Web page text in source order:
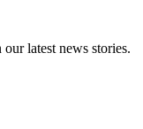
latest news stories.